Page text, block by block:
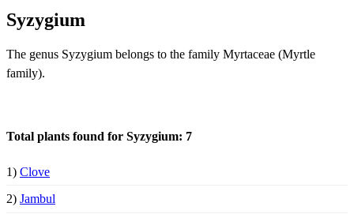
Syzygium
The genus Syzygium belongs to the family Myrtaceae (Myrtle
family).
Total plants found for Syzygium: 7
1) Clove
2) Jambul